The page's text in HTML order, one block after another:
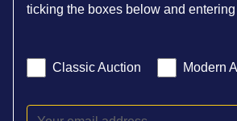
ticking the boxes below and
Classic Auction Modern